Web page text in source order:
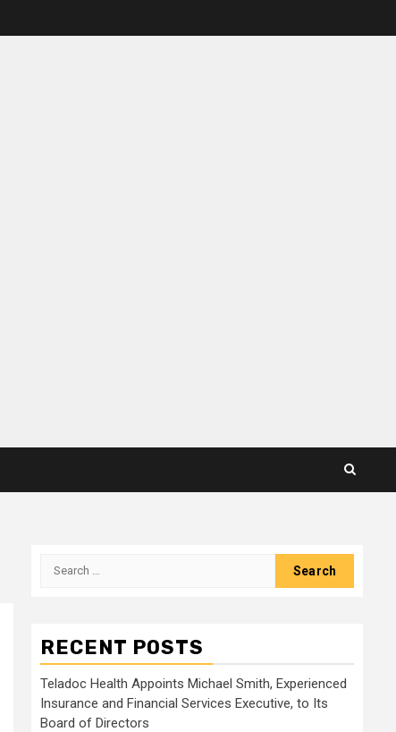
Search
RECENT POSTS
Teladoc Health Appoints Michael Smith, Experienced
Insurance and Financial Services Executive, to Its
Board of Directors